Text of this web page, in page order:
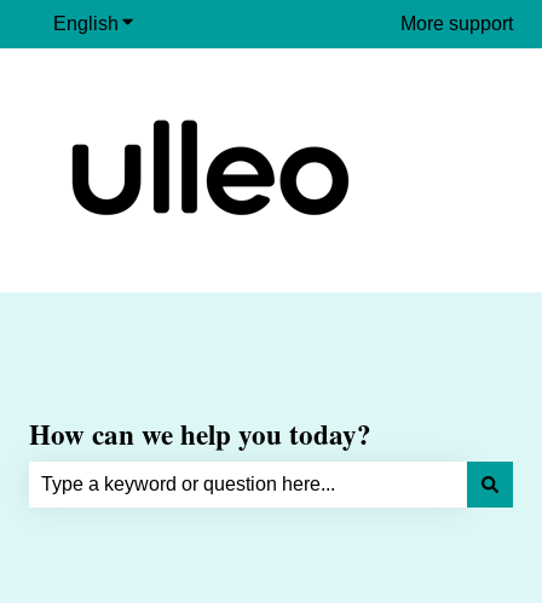
English Show submenu for translations More support
How can we help you today?